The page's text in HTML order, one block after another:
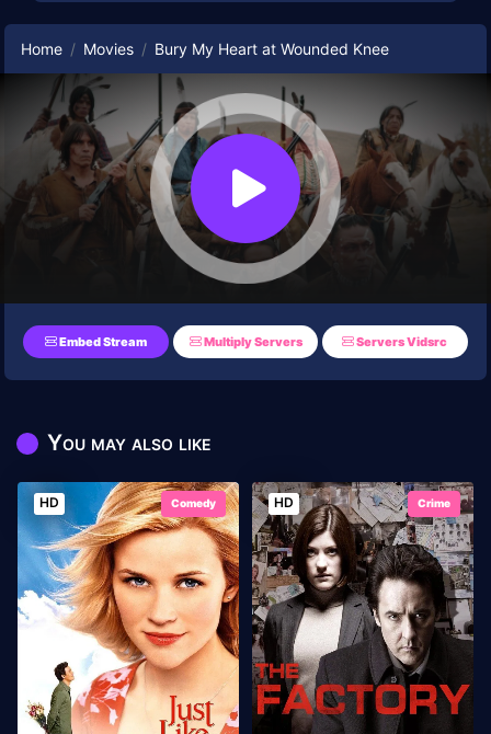
Home Movies Bury My Heart at Wounded Knee
Embed Stream Multiply Servers Servers Vidsrc
You may also like
HD Comedy HD Crime